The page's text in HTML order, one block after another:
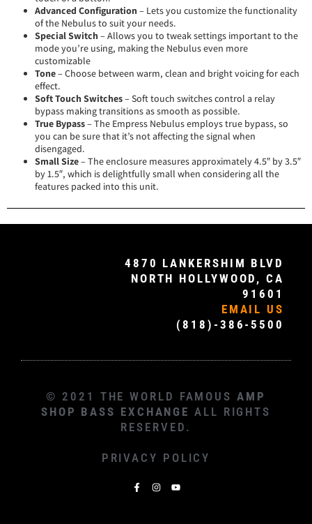
Advanced Configuration – Lets you customize the functionality
of the Nebulus to suit your needs.
Special Switch – Allows you to tweak settings important to the
mode you’re using, making the Nebulus even more
customizable
Tone– Choose between warm, clean and bright voicing for each
effect.
Soft Touch Switches– Soft touch switches control a relay
bypass making transitions as smooth as possible.
True Bypass– The Empress Nebulus employs true bypass, so
you can be sure that it’s not affecting the signal when
disengaged.
Small Size– The enclosure measures approximately 4.5″ by 3.5″
by 1.5″, which is delightfully small when considering all the
features packed into this unit.
4870 LANKERSHIM BLVD
NORTH HOLLYWOOD, CA
91601
EMAIL US
(818)-386-5500
© 2021 THE WORLD FAMOUS AMP
SHOP BASS EXCHANGE ALL RIGHTS
RESERVED.
PRIVACY POLICY